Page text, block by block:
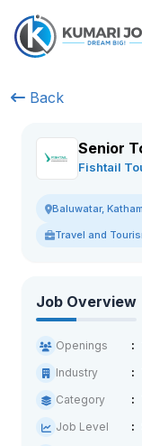
Back
Senior
Fishtail
Baluwatar,
Travel and
Job Overview
Openings
Industry
Category
Job Level